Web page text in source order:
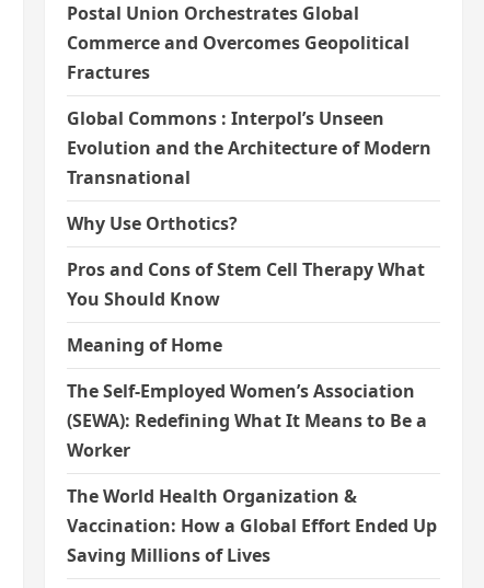
Postal Union Orchestrates Global
Commerce and Overcomes Geopolitical
Fractures
Global Commons : Interpol’s Unseen
Evolution and the Architecture of Modern
Transnational
Why Use Orthotics?
Pros and Cons of Stem Cell Therapy What
You Should Know
Meaning of Home
The Self-Employed Women’s Association
(SEWA): Redefining What It Means to Be a
Worker
The World Health Organization &
Vaccination: How a Global Effort Ended Up
Saving Millions of Lives